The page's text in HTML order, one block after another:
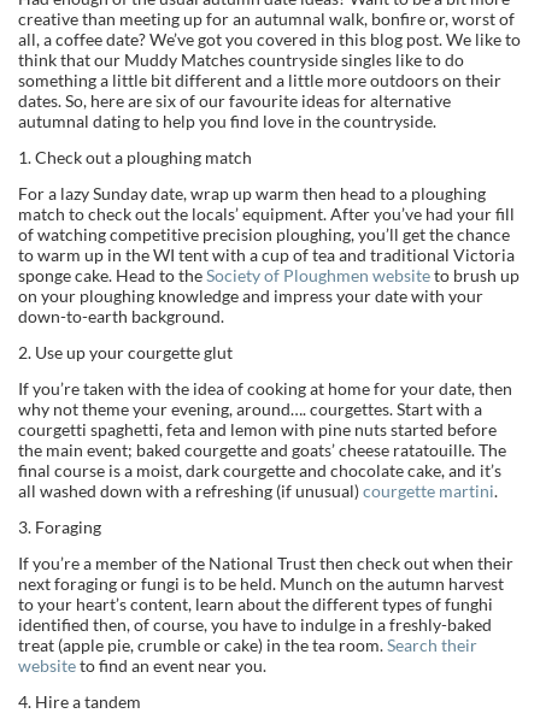
creative than meeting up for an autumnal walk, bonfire or, worst of
all, a coffee date? We’ve got you covered in this blog post. We like to
think that our Muddy Matches countryside singles like to do
something a little bit different and a little more outdoors on their
dates. So, here are six of our favourite ideas for alternative
autumnal dating to help you find love in the countryside.
1. Check out a ploughing match
For a lazy Sunday date, wrap up warm then head to a ploughing
match to check out the locals’ equipment. After you’ve had your fill
of watching competitive precision ploughing, you’ll get the chance
to warm up in the WI tent with a cup of tea and traditional Victoria
sponge cake. Head to theSociety of Ploughmen websiteto brush up
on your ploughing knowledge and impress your date with your
down-to-earth background.
2. Use up your courgette glut
If you’re taken with the idea of cooking at home for your date, then
why not theme your evening, around…. courgettes. Start with a
courgetti spaghetti, feta and lemon with pine nuts started before
the main event; baked courgette and goats’ cheese ratatouille. The
final course is a moist, dark courgette and chocolate cake, and it’s
all washed down with a refreshing (if unusual)courgette martini.
3. Foraging
If you’re a member of the National Trust then check out when their
next foraging or fungi is to be held. Munch on the autumn harvest
to your heart’s content, learn about the different types of funghi
identified then, of course, you have to indulge in a freshly-baked
treat (apple pie, crumble or cake) in the tea room.Search their
websiteto find an event near you.
4. Hire a tandem